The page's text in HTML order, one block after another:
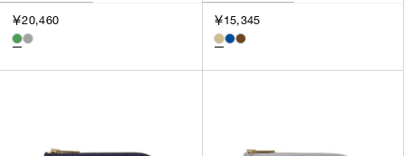
￥20,460 ￥15,345